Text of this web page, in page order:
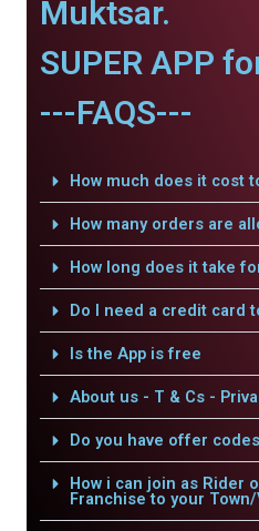
Muktsar.
SUPER APP
---FAQS---
How much does it cost
How many orders are
How long does it take
Do I need a credit card
Is the App is free
About us - T & Cs -
Do you have offer
How i can join as Rider
Franchise to your